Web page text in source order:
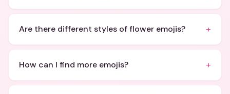
Are there different styles of flower emojis? +
How can I find more emojis? +